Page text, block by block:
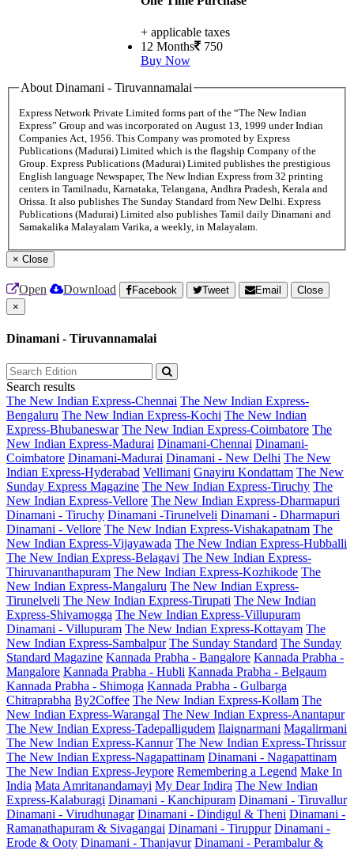
+ applicable taxes
12 Months 750
Buy Now
About Dinamani - Tiruvannamalai
Express Network Private Limited forms part of the “The New Indian
Express” Group and was incorporated on August 13, 1999 under Indian
Companies Act, 1956. This Company was promoted by Express
Publications (Madurai) Limited which is the flagship Company of the
Group. Express Publications (Madurai) Limited publishes the prestigious
English language Newspaper, The New Indian Express from 32 printing
centers in Tamilnadu, Karnataka, Telangana, Andhra Pradesh, Kerala and
Orissa. It also publishes The Sunday Standard from New Delhi. Express
Publications (Madurai) Limited also publishes Tamil daily Dinamani and
Samakalika Malayalam Varika, a weekly, in Malayalam.
× Close
Open Download Facebook Tweet Email
Close
×
Dinamani - Tiruvannamalai
Search results
The New Indian Express-Chennai The New Indian Express-
Bengaluru The New Indian Express-Kochi The New Indian
Express-Bhubaneswar The New Indian Express-Coimbatore The
New Indian Express-Madurai Dinamani-Chennai Dinamani-
Coimbatore Dinamani-Madurai Dinamani - New Delhi The New
Indian Express-Hyderabad Vellimani Gnayiru Kondattam The New
Sunday Express Magazine The New Indian Express-Tiruchy The
New Indian Express-Vellore The New Indian Express-Dharmapuri
Dinamani - Tiruchy Dinamani -Tirunelveli Dinamani - Dharmapuri
Dinamani - Vellore The New Indian Express-Vishakapatnam The
New Indian Express-Vijayawada The New Indian Express-Hubballi
The New Indian Express-Belagavi The New Indian Express-
Thiruvananthapuram The New Indian Express-Kozhikode The
New Indian Express-Mangaluru The New Indian Express-
Tirunelveli The New Indian Express-Tirupati The New Indian
Express-Shivamogga The New Indian Express-Villupuram
Dinamani - Villupuram The New Indian Express-Kottayam The
New Indian Express-Sambalpur The Sunday Standard The Sunday
Standard Magazine Kannada Prabha - Bangalore Kannada Prabha -
Mangalore Kannada Prabha - Hubli Kannada Prabha - Belgaum
Kannada Prabha - Shimoga Kannada Prabha - Gulbarga
Chitraprabha By2Coffee The New Indian Express-Kollam The
New Indian Express-Warangal The New Indian Express-Anantapur
The New Indian Express-Tadepalligudem Ilaignarmani Magalirmani
The New Indian Express-Kannur The New Indian Express-Thrissur
The New Indian Express-Nagapattinam Dinamani - Nagapattinam
The New Indian Express-Jeypore Remembering a Legend Make In
India Mata Amritanandamayi My Dear Indira The New Indian
Express-Kalaburagi Dinamani - Kanchipuram Dinamani - Tiruvallur
Dinamani - Virudhunagar Dinamani - Dindigul & Theni Dinamani -
Ramanathapuram & Sivagangai Dinamani - Tiruppur Dinamani -
Erode & Ooty Dinamani - Thanjavur Dinamani - Perambalur &